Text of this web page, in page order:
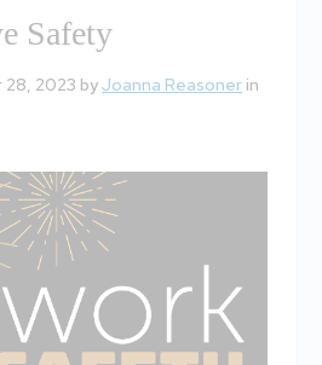
Safety
28, 2023 byJoanna Reasoner in